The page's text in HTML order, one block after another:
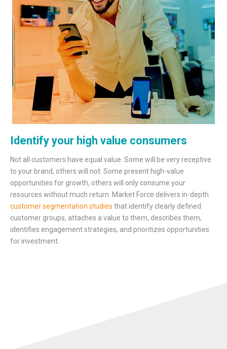
Identify your high value consumers
Not all customers have equal value. Some will be very receptive
to your brand, others will not. Some present high-value
opportunities for growth, others will only consume your
resources without much return. Market Force delivers in-depth
customer segmentation studies that identify clearly defined
customer groups, attaches a value to them, describes them,
identifies engagement strategies, and prioritizes opportunities
for investment.